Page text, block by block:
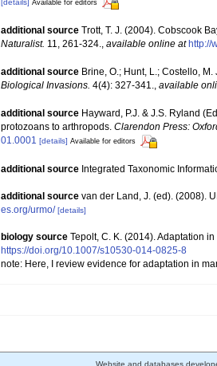
[details] Available for editors
additional source Trott, T. J. (2004). Cobscook
Naturalist. 11, 261-324. available online at http://
additional source Brine, O.; Hunt, L.; Costello,
Biological Invasions. 4(4): 327-341., available
additional source Hayward, P.J. & J.S. Ryland
protozoans to arthropods. Clarendon Press:
01.0001 [details] Available for editors
additional source Integrated Taxonomic
additional source van der Land, J. (ed). (2008).
es.org/urmo/ [details]
biology source Tepolt, C. K. (2014). Adaptation
https://doi.org/10.1007/s10530-014-0825-8
note: Here, I review evidence for adaptation in
Website and databases